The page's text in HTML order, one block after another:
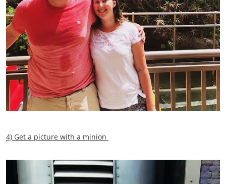
4) Get a picture with a minion